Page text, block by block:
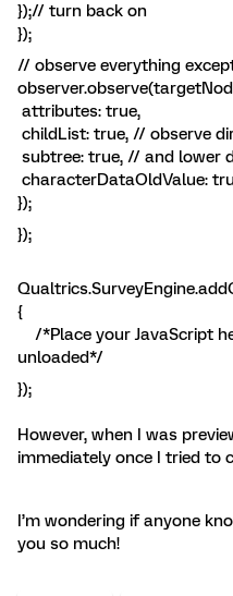
});// turn back on
});
// observe everything
attributes: true,
childList: true, // observe
subtree: true, // and lower
characterDataOldValue:
});
});
{
/*Place your JavaScript
unloaded*/
});
However, when I was
immediately once I tried to
I’m wondering if anyone
you so much!